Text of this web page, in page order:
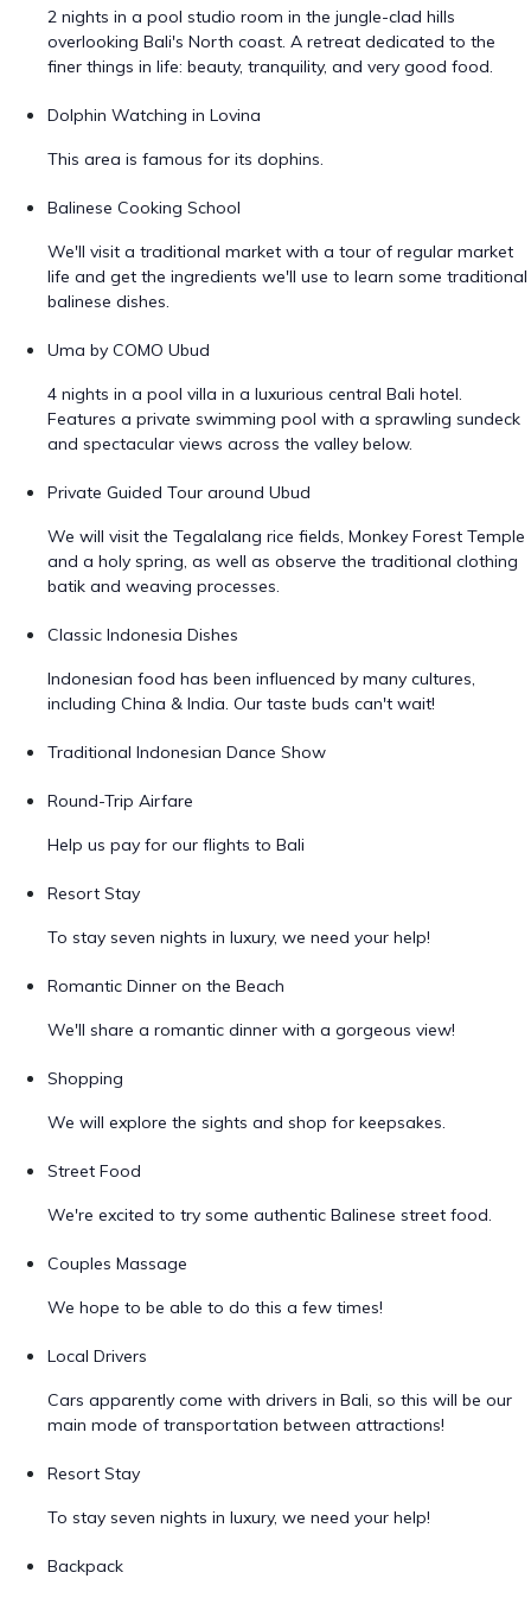
2 nights in a pool studio room in the jungle-clad hills
overlooking Bali's North coast. A retreat dedicated to the
finer things in life: beauty, tranquility, and very good food.
Dolphin Watching in Lovina
This area is famous for its dophins.
Balinese Cooking School
We'll visit a traditional market with a tour of regular market
life and get the ingredients we'll use to learn some traditional
balinese dishes.
Uma by COMO Ubud
4 nights in a pool villa in a luxurious central Bali hotel.
Features a private swimming pool with a sprawling sundeck
and spectacular views across the valley below.
Private Guided Tour around Ubud
We will visit the Tegalalang rice fields, Monkey Forest Temple
and a holy spring, as well as observe the traditional clothing
batik and weaving processes.
Classic Indonesia Dishes
Indonesian food has been influenced by many cultures,
including China & India. Our taste buds can't wait!
Traditional Indonesian Dance Show
Round-Trip Airfare
Help us pay for our flights to Bali
Resort Stay
To stay seven nights in luxury, we need your help!
Romantic Dinner on the Beach
We'll share a romantic dinner with a gorgeous view!
Shopping
We will explore the sights and shop for keepsakes.
Street Food
We're excited to try some authentic Balinese street food.
Couples Massage
We hope to be able to do this a few times!
Local Drivers
Cars apparently come with drivers in Bali, so this will be our
main mode of transportation between attractions!
Resort Stay
To stay seven nights in luxury, we need your help!
Backpack